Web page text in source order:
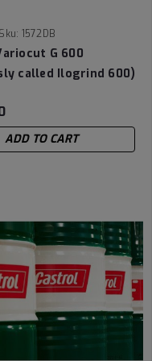
Sku: 1572DB
G 600
called Ilogrind 600)
ADD TO CART